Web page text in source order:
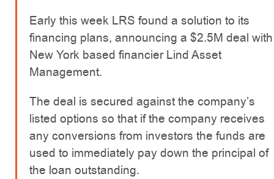
Early this week LRS found a solution to its
financing plans, announcing a $2.5M deal with
New York based financier Lind Asset
Management.
The deal is secured against the company’s
listed options so that if the company receives
any conversions from investors the funds are
used to immediately pay down the principal of
the loan outstanding.